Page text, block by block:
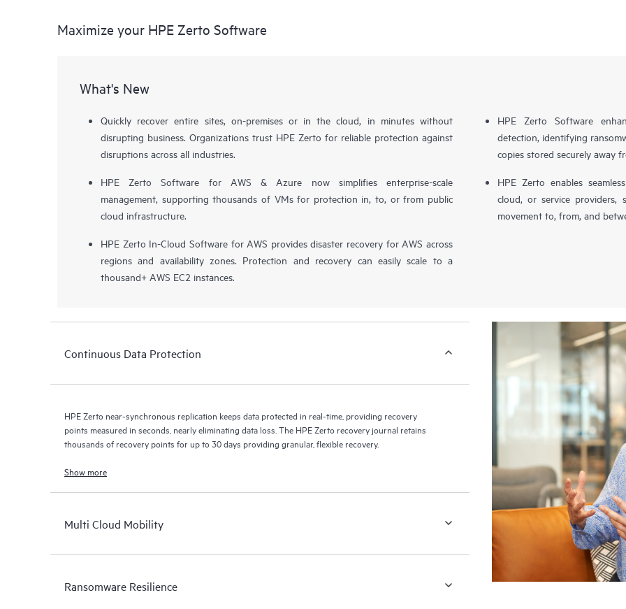
Maximize your HPE Zerto Software
What's New
Quickly recover entire sites, on-premises or in the cloud, in minutes without
disrupting business. Organizations trust HPE Zerto for reliable protection against
disruptions across all industries.
HPE Zerto Software for AWS & Azure now simplifies enterprise-scale
management, supporting thousands of VMs for protection in, to, or from public
cloud infrastructure.
HPE Zerto In-Cloud Software for AWS provides disaster recovery for AWS across
regions and availability zones. Protection and recovery can easily scale to a
thousand+ AWS EC2 instances.
HPE Zerto Software
detection, identifying
copies stored securely away
HPE Zerto enables
cloud, or service providers,
movement to, from, and
Continuous Data Protection
HPE Zerto near-synchronous replication keeps data protected in real-time, providing recovery
points measured in seconds, nearly eliminating data loss. The HPE Zerto recovery journal retains
thousands of recovery points for up to 30 days providing granular, flexible recovery.
Show more
Multi Cloud Mobility
Ransomware Resilience